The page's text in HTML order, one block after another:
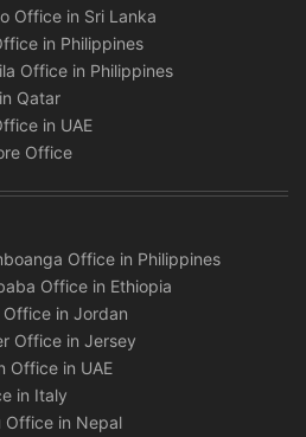
Office in Sri Lanka
in Philippines
Office in Philippines
Qatar
in UAE
Office
Office in Philippines
Office in Ethiopia
Office in Jordan
Office in Jersey
Office in UAE
in Italy
Office in Nepal